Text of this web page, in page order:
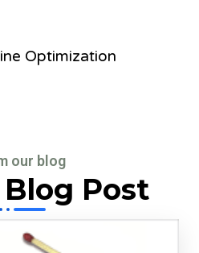
Optimization
our blog
Post